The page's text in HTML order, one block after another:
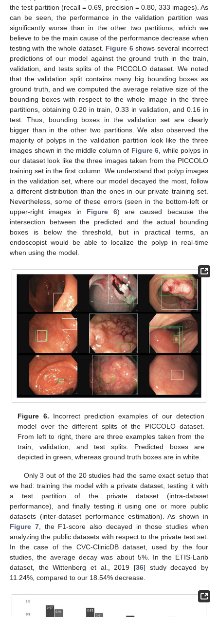
the test partition (recall = 0.69, precision = 0.80, 333 images). As
can be seen, the performance in the validation partition was
significantly worse than in the other two partitions, which we
believe to be the main cause of the performance decrease when
testing with the whole dataset. Figure 6shows several incorrect
predictions of our model against the ground truth in the train,
validation, and tests splits of the PICCOLO dataset. We noted
that the validation split contains many big bounding boxes as
ground truth, and we computed the average relative size of the
bounding boxes with respect to the whole image in the three
partitions, obtaining 0.20 in train, 0.33 in validation, and 0.16 in
test. Thus, bounding boxes in the validation set are clearly
bigger than in the other two partitions. We also observed the
majority of polyps in the validation partition look like the three
images shown in the middle column of Figure 6, while polyps in
our dataset look like the three images taken from the PICCOLO
training set in the first column. We understand that polyp images
in the validation set, where our model decayed the most, follow
a different distribution than the ones in our private training set.
Nevertheless, some of these errors (seen in the bottom-left or
upper-right images in Figure 6) are caused because the
intersection between the predicted and the actual bounding
boxes is below the threshold, but in practical terms, an
endoscopist would be able to localize the polyp in real-time
when using the model.
Figure 6. Incorrect prediction examples of our detection
model over the different splits of the PICCOLO dataset.
From left to right, there are three examples taken from the
train, validation, and test splits. Predicted boxes are
depicted in green, whereas ground truth boxes are in white.
Only 3 out of the 20 studies had the same exact setup that
we had: training the model with a private dataset, testing it with
a test partition of the private dataset (intra-dataset
performance), and finally testing it using one or more public
datasets (inter-dataset performance estimation). As shown in
Figure 7, the F1-score also decayed in those studies when
analyzing the public datasets with respect to the private test set.
In the case of the CVC-ClinicDB dataset, used by the four
studies, the average decay was about 5%. In the ETIS-Larib
dataset, the Wittenberg et al., 2019 [36] study decayed by
11.24%, compared to our 18.54% decrease.